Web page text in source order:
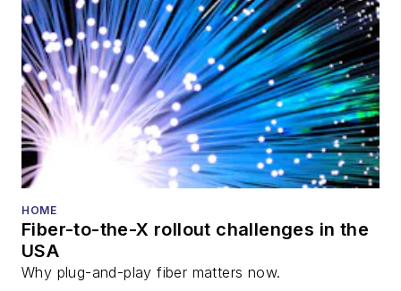
director for the
Lightwave
Innovation Reviews
and theDiamond
Technology
Reviews.
He has written
all aspects of optical
fiber-optic networks,
HOME
Fiber-to-the-X rollout challenges in the
USA
Why plug-and-play fiber matters now.